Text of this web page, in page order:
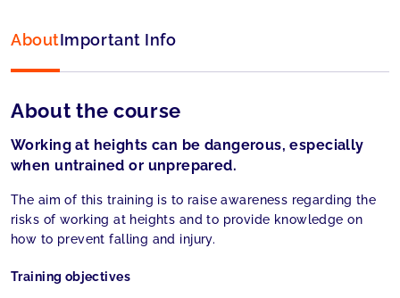
AboutImportant Info
About the course
Working at heights can be dangerous, especially
when untrained or unprepared.
The aim of this training is to raise awareness regarding the
risks of working at heights and to provide knowledge on
how to prevent falling and injury.
Training objectives